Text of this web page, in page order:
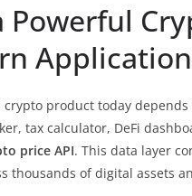
Powerful
crypto product today
tax calculator, DeFi
price API. This data layer
thousands of digital assets